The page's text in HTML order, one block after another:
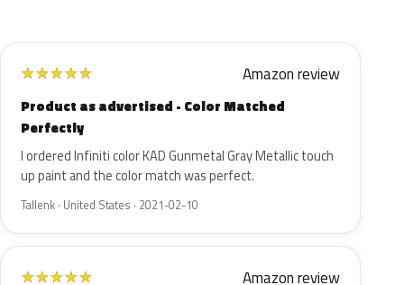
★★★★★ Amazon review
Product as advertised - Color Matched
Perfectly
I ordered Infiniti color KAD Gunmetal Gray Metallic touch
up paint and the color match was perfect.
Tallenk · United States · 2021-02-10
★★★★★ Amazon review